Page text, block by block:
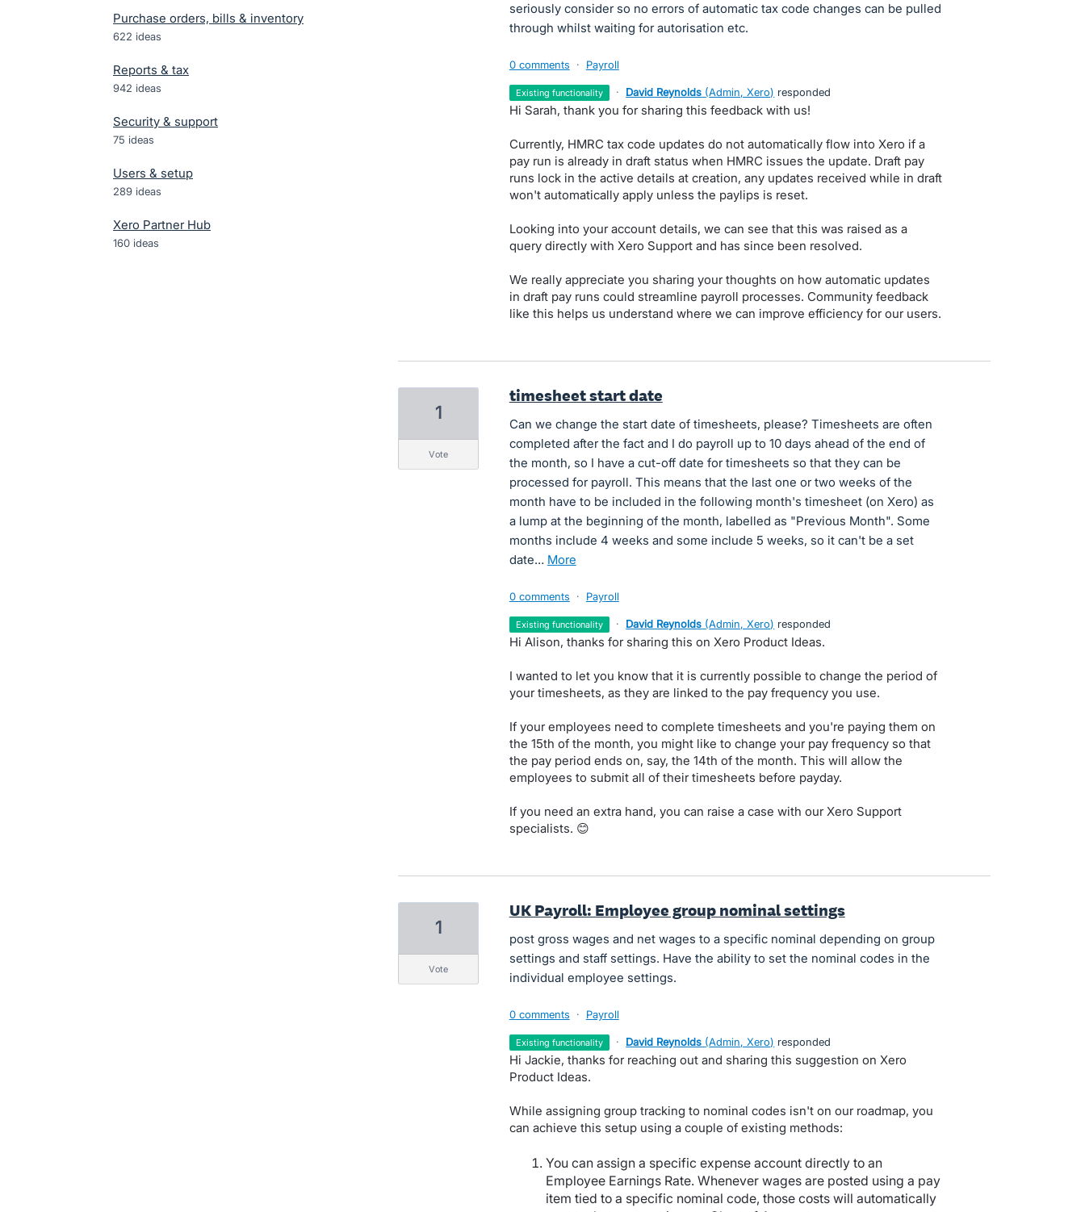
Purchase orders, bills & inventory
622 ideas
Reports & tax
942 ideas
Security & support
75 ideas
Users & setup
289 ideas
Xero Partner Hub
160 ideas
seriously consider so no errors of automatic tax code changes can be pulled
through whilst waiting for autorisation etc.
0 comments · Payroll
existing functionality · David Reynolds (Admin, Xero) responded
Hi Sarah, thank you for sharing this feedback with us!
Currently, HMRC tax code updates do not automatically flow into Xero if a
pay run is already in draft status when HMRC issues the update. Draft pay
runs lock in the active details at creation, any updates received while in draft
won't automatically apply unless the paylips is reset.
Looking into your account details, we can see that this was raised as a
query directly with Xero Support and has since been resolved.
We really appreciate you sharing your thoughts on how automatic updates
in draft pay runs could streamline payroll processes. Community feedback
like this helps us understand where we can improve efficiency for our users.
timesheet start date
Can we change the start date of timesheets, please? Timesheets are often
completed after the fact and I do payroll up to 10 days ahead of the end of
the month, so I have a cut-off date for timesheets so that they can be
processed for payroll. This means that the last one or two weeks of the
month have to be included in the following month's timesheet (on Xero) as
a lump at the beginning of the month, labelled as "Previous Month". Some
months include 4 weeks and some include 5 weeks, so it can't be a set
date…
more
1
vote
0 comments · Payroll
existing functionality · David Reynolds (Admin, Xero) responded
Hi Alison, thanks for sharing this on Xero Product Ideas.
I wanted to let you know that it is currently possible to change the period of
your timesheets, as they are linked to the pay frequency you use.
If your employees need to complete timesheets and you're paying them on
the 15th of the month, you might like to change your pay frequency so that
the pay period ends on, say, the 14th of the month. This will allow the
employees to submit all of their timesheets before payday.
If you need an extra hand, you can raise a case with our Xero Support
specialists. 😊
UK Payroll: Employee group nominal settings
post gross wages and net wages to a specific nominal depending on group
settings and staff settings. Have the ability to set the nominal codes in the
individual employee settings.
1
vote
0 comments · Payroll
existing functionality · David Reynolds (Admin, Xero) responded
Hi Jackie, thanks for reaching out and sharing this suggestion on Xero
Product Ideas.
While assigning group tracking to nominal codes isn't on our roadmap, you
can achieve this setup using a couple of existing methods:
You can assign a specific expense account directly to an
Employee Earnings Rate. Whenever wages are posted using a pay
item tied to a specific nominal code, those costs will automatically